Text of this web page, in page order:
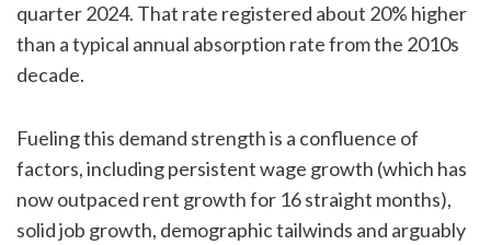
quarter 2024. That rate registered about 20% higher
than a typical annual absorption rate from the 2010s
decade.
Fueling this demand strength is a confluence of
factors, including persistent wage growth (which has
now outpaced rent growth for 16 straight months),
solid job growth, demographic tailwinds and arguably